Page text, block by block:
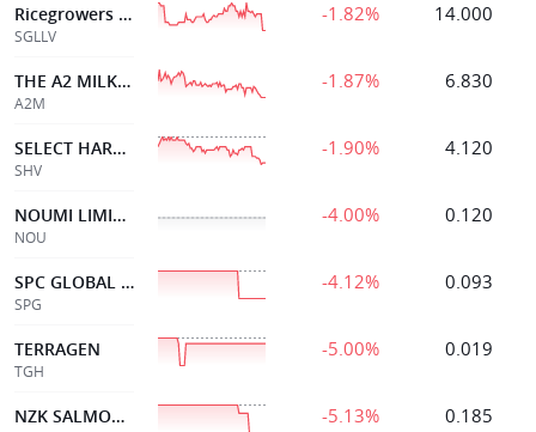
Ricegrowers Class B
SGLLV
-1.82% 14.000
THE A2 MILK COMPANY
A2M
-1.87% 6.830
SELECT HARVESTS
SHV
-1.90% 4.120
NOUMI LIMITED
NOU
-4.00% 0.120
SPC GLOBAL HOLDINGS
SPG
-4.12% 0.093
TERRAGEN
TGH
-5.00% 0.019
NZK SALMON LTD -5.13% 0.185